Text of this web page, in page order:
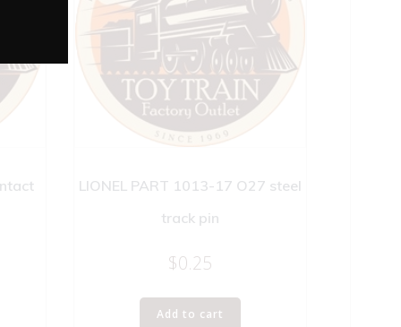
LIONEL PART 1013-17 O27 steel
track pin
$0.25
Add to cart